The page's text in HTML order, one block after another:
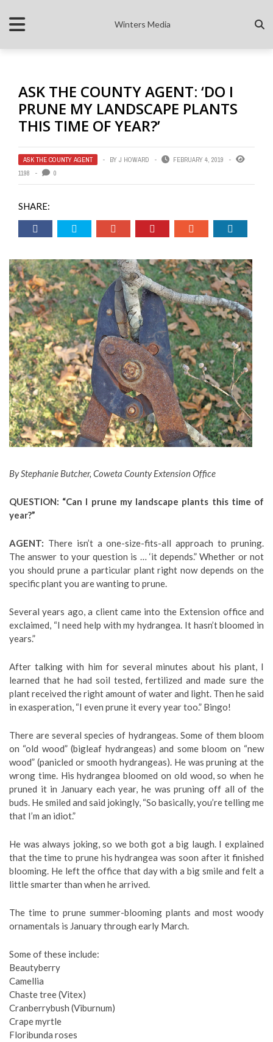
Winters Media
ASK THE COUNTY AGENT: ‘DO I
PRUNE MY LANDSCAPE PLANTS
THIS TIME OF YEAR?’
ASK THE COUNTY AGENT BY J HOWARD
FEBRUARY 4, 2019
1198
0
SHARE:
By Stephanie Butcher, Coweta County Extension Office
QUESTION: “Can I prune my landscape plants this time of
year?”
AGENT: There isn’t a one-size-fits-all approach to pruning.
The answer to your question is … ‘it depends.” Whether or not
you should prune a particular plant right now depends on the
specific plant you are wanting to prune.
Several years ago, a client came into the Extension office and
exclaimed, “I need help with my hydrangea. It hasn’t bloomed in
years.”
After talking with him for several minutes about his plant, I
learned that he had soil tested, fertilized and made sure the
plant received the right amount of water and light. Then he said
in exasperation, “I even prune it every year too.” Bingo!
There are several species of hydrangeas. Some of them bloom
on “old wood” (bigleaf hydrangeas) and some bloom on “new
wood” (panicled or smooth hydrangeas). He was pruning at the
wrong time. His hydrangea bloomed on old wood, so when he
pruned it in January each year, he was pruning off all of the
buds. He smiled and said jokingly, “So basically, you’re telling me
that I’m an idiot.”
He was always joking, so we both got a big laugh. I explained
that the time to prune his hydrangea was soon after it finished
blooming. He left the office that day with a big smile and felt a
little smarter than when he arrived.
The time to prune summer-blooming plants and most woody
ornamentals is January through early March.
Some of these include:
Beautyberry
Camellia
Chaste tree (Vitex)
Cranberrybush (Viburnum)
Crape myrtle
Floribunda roses